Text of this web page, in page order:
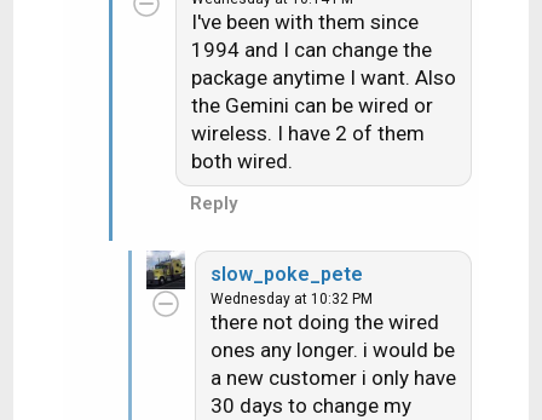
I've been with them since
1994 and I can change the
package anytime I want. Also
the Gemini can be wired or
wireless. I have 2 of them
both wired.
Reply
slow_poke_pete
Wednesday at 10:32 PM
there not doing the wired
ones any longer. i would be
a new customer i only have
30 days to change my